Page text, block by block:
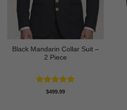
Black Mandarin Collar Suit –
2 Piece
Rated4.89
$499.99